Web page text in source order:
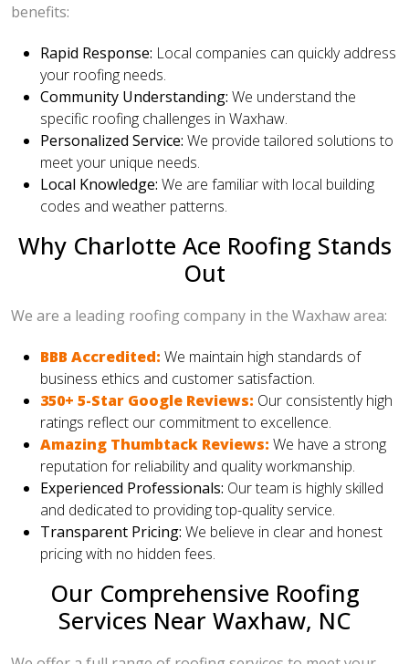
benefits:
Rapid Response: Local companies can quickly address
your roofing needs.
Community Understanding: We understand the
specific roofing challenges in Waxhaw.
Personalized Service: We provide tailored solutions to
meet your unique needs.
Local Knowledge: We are familiar with local building
codes and weather patterns.
Why Charlotte Ace Roofing Stands
Out
We are a leading roofing company in the Waxhaw area:
BBB Accredited: We maintain high standards of
business ethics and customer satisfaction.
350+ 5-Star Google Reviews: Our consistently high
ratings reflect our commitment to excellence.
Amazing Thumbtack Reviews: We have a strong
reputation for reliability and quality workmanship.
Experienced Professionals: Our team is highly skilled
and dedicated to providing top-quality service.
Transparent Pricing: We believe in clear and honest
pricing with no hidden fees.
Our Comprehensive Roofing
Services Near Waxhaw, NC